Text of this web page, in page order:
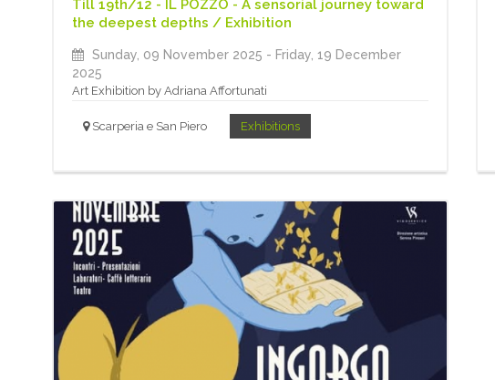
Till 19th/12 - IL POZZO - A sensorial journey toward
the deepest depths / Exhibition
Sunday, 09 November 2025 - Friday, 19 December
2025
Art Exhibition by Adriana Affortunati
Scarperia e San Piero Exhibitions